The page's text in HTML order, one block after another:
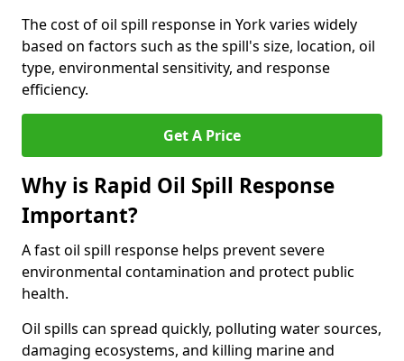
The cost of oil spill response in York varies widely
based on factors such as the spill's size, location, oil
type, environmental sensitivity, and response
efficiency.
Get A Price
Why is Rapid Oil Spill Response
Important?
A fast oil spill response helps prevent severe
environmental contamination and protect public
health.
Oil spills can spread quickly, polluting water sources,
damaging ecosystems, and killing marine and